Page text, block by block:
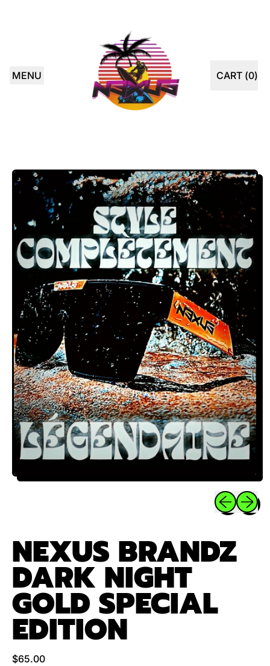
MENU CART (0)
ITEMS
Previous
Next
NEXUS BRANDZ
DARK NIGHT
GOLD SPECIAL
EDITION
Regular price
$65.00